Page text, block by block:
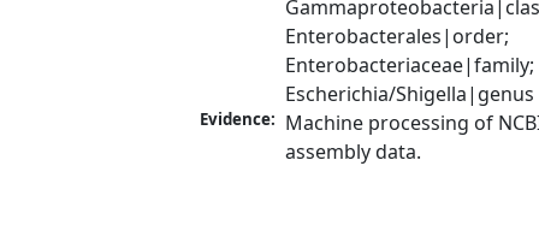
Enterobacterales|order;
Enterobacteriaceae|family;
Escherichia/Shigella|genus
Evidence: Machine processing of
assembly data.